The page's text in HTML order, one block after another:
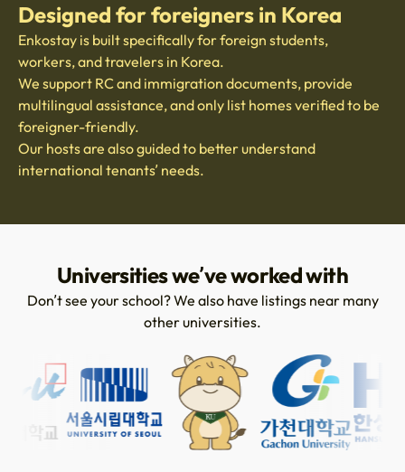
Designed for foreigners in Korea
Enkostay is built specifically for foreign students,
workers, and travelers in Korea.
We support RC and immigration documents, provide
multilingual assistance, and only list homes verified to be
foreigner-friendly.
Our hosts are also guided to better understand
international tenants’ needs.
Universities we’ve worked with
Don’t see your school? We also have listings near many
other universities.